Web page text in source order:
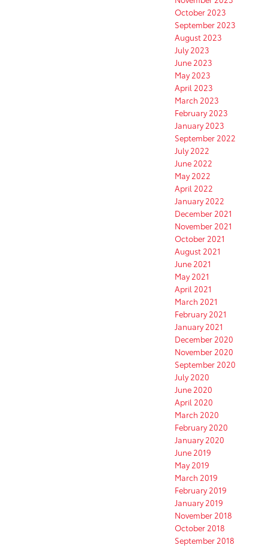
October 2023
September 2023
August 2023
July 2023
June 2023
May 2023
April 2023
March 2023
February 2023
January 2023
September 2022
July 2022
June 2022
May 2022
April 2022
January 2022
December 2021
November 2021
October 2021
August 2021
June 2021
May 2021
April 2021
March 2021
February 2021
January 2021
December 2020
November 2020
September 2020
July 2020
June 2020
April 2020
March 2020
February 2020
January 2020
June 2019
May 2019
March 2019
February 2019
January 2019
November 2018
October 2018
September 2018